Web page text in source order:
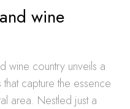
wine
wine country unveils a
capture the essence
area. Nestled just a